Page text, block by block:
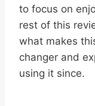
to focus on
rest of this
what makes
changer and
using it since.